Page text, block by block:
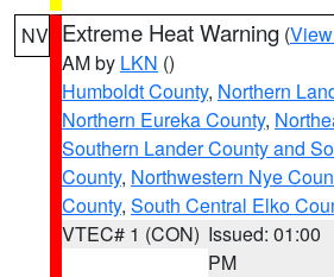
NV Extreme Heat Warning (
AM by LKN ()
Humboldt County, Northern
Northern Eureka County,
Southern Lander County and
County, Northwestern Nye
County, South Central Elko
VTEC# 1 (CON) Issued: 01:00
PM